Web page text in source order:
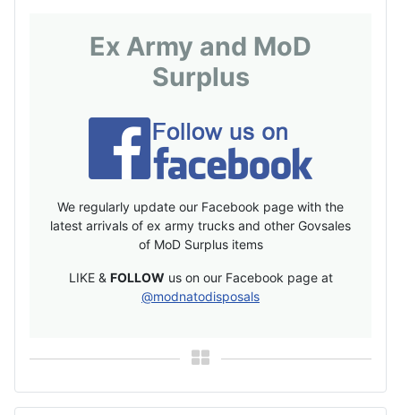
Ex Army and MoD
Surplus
We regularly update our Facebook page with the
latest arrivals of ex army trucks and other Govsales
of MoD Surplus items
LIKE & FOLLOW us on our Facebook page at
@modnatodisposals